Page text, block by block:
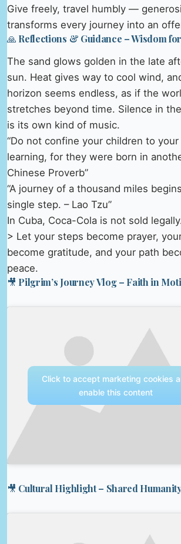
Give freely, travel humbly —
transforms every journey into an
🙏 Reflections & Guidance – Wisdom
The sand glows golden in the late
sun. Heat gives way to cool wind,
horizon seems endless, as if the
stretches beyond time. Silence in
is its own kind of music.
“Do not confine your children to
learning, for they were born in
Chinese Proverb”
“A journey of a thousand miles
single step. – Lao Tzu”
In Cuba, Coca-Cola is not sold
> Let your steps become prayer,
become gratitude, and your path
peace.
🎥 Pilgrim’s Journey Vlog – Faith in
Click to accept marketing cookies
enable this content
🎥 Cultural Highlight – Shared